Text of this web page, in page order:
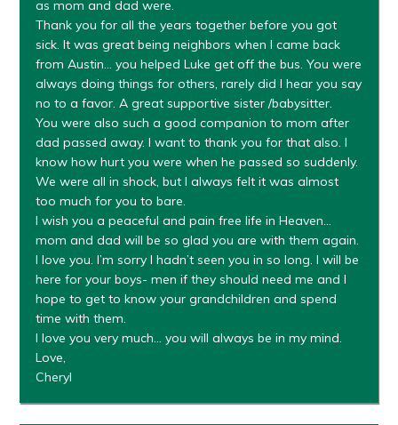
as mom and dad were.
Thank you for all the years together before you got
sick. It was great being neighbors when I came back
from Austin… you helped Luke get off the bus. You were
always doing things for others, rarely did I hear you say
no to a favor. A great supportive sister /babysitter.
You were also such a good companion to mom after
dad passed away. I want to thank you for that also. I
know how hurt you were when he passed so suddenly.
We were all in shock, but I always felt it was almost
too much for you to bare.
I wish you a peaceful and pain free life in Heaven…
mom and dad will be so glad you are with them again.
I love you. I’m sorry I hadn’t seen you in so long. I will be
here for your boys- men if they should need me and I
hope to get to know your grandchildren and spend
time with them.
I love you very much… you will always be in my mind.
Love,
Cheryl